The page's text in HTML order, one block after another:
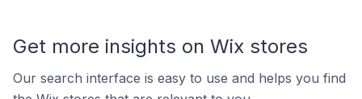
Get more insights on Wix stores
Our search interface is easy to use and helps you find